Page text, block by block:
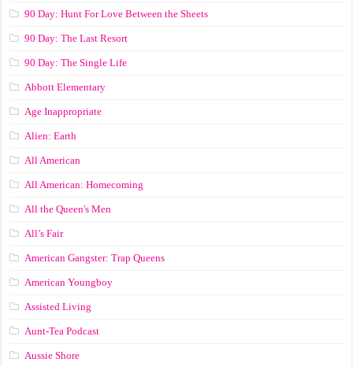
90 Day: Hunt For Love Between the Sheets
90 Day: The Last Resort
90 Day: The Single Life
Abbott Elementary
Age Inappropriate
Alien: Earth
All American
All American: Homecoming
All the Queen's Men
All’s Fair
American Gangster: Trap Queens
American Youngboy
Assisted Living
Aunt-Tea Podcast
Aussie Shore